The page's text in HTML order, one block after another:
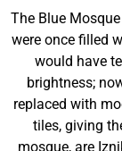
The Blue
were once filled
would have
brightness;
replaced with
tiles, giving
mosque, are